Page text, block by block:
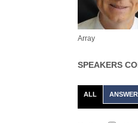
Array
SPEAKERS
ALL